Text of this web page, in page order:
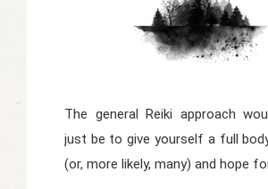
The general Reiki approach
just be to give yourself a full
(or, more likely, many) and hope